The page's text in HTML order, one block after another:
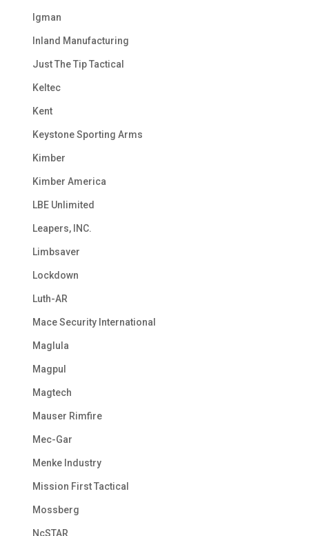
Igman
Inland Manufacturing
Just The Tip Tactical
Keltec
Kent
Keystone Sporting Arms
Kimber
Kimber America
LBE Unlimited
Leapers, INC.
Limbsaver
Lockdown
Luth-AR
Mace Security International
Maglula
Magpul
Magtech
Mauser Rimfire
Mec-Gar
Menke Industry
Mission First Tactical
Mossberg
NcSTAR